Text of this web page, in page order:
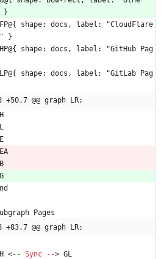
}
}
+50,7 @@ graph LR;
GEA
end
subgraph Pages
+83,7 @@ graph LR;
<-- Sync --> GL